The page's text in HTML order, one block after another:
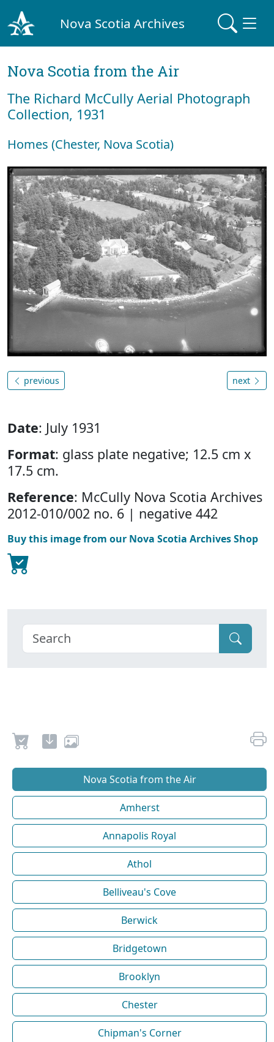
Nova Scotia Archives
Nova Scotia from the Air
The Richard McCully Aerial Photograph
Collection, 1931
Homes (Chester, Nova Scotia)
previous next
Date: July 1931
Format: glass plate negative; 12.5 cm x
17.5 cm.
Reference: McCully Nova Scotia Archives
2012-010/002 no. 6 | negative 442
Buy this image from our Nova Scotia Archives Shop
Nova Scotia from the Air
Amherst
Annapolis Royal
Athol
Belliveau's Cove
Berwick
Bridgetown
Brooklyn
Chester
Chipman's Corner